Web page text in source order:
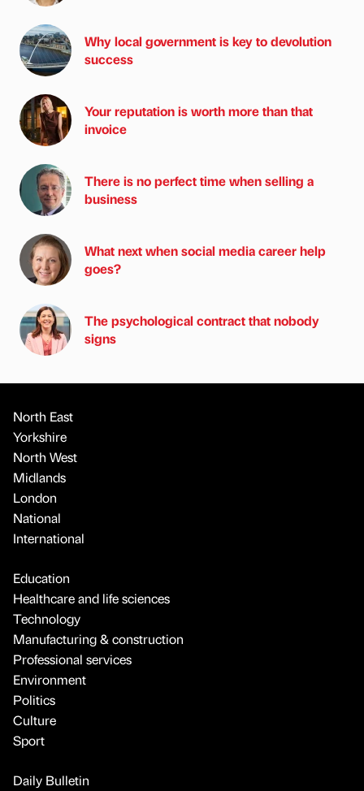
Why local government is key to devolution
success
Your reputation is worth more than that
invoice
There is no perfect time when selling a
business
What next when social media career help
goes?
The psychological contract that nobody
signs
North East
Yorkshire
North West
Midlands
London
National
International
Education
Healthcare and life sciences
Technology
Manufacturing & construction
Professional services
Environment
Politics
Culture
Sport
Daily Bulletin